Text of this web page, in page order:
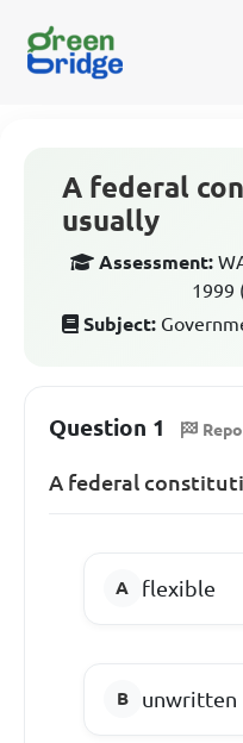
A federal
usually
Assessment:
1999
Subject:
Question 1
A federal
flexible
unwritten